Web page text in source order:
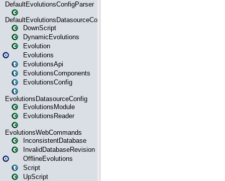
DefaultEvolutionsConfigParser
DefaultEvolutionsDatasourceConfig
DownScript
DynamicEvolutions
Evolution
Evolutions
EvolutionsApi
EvolutionsComponents
EvolutionsConfig
EvolutionsDatasourceConfig
EvolutionsModule
EvolutionsReader
EvolutionsWebCommands
InconsistentDatabase
InvalidDatabaseRevision
OfflineEvolutions
Script
UpScript